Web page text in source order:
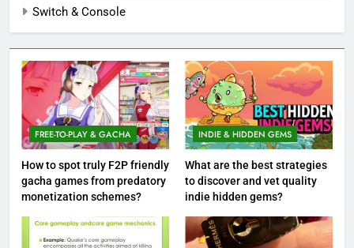
Switch & Console
FREE-TO-PLAY & GACHA
How to spot truly F2P friendly
gacha games from predatory
monetization schemes?
INDIE & HIDDEN GEMS
What are the best strategies
to discover and vet quality
indie hidden gems?